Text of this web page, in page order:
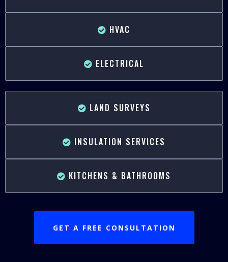
HVAC
ELECTRICAL
LAND SURVEYS
INSULATION SERVICES
KITCHENS & BATHROOMS
GET A FREE CONSULTATION